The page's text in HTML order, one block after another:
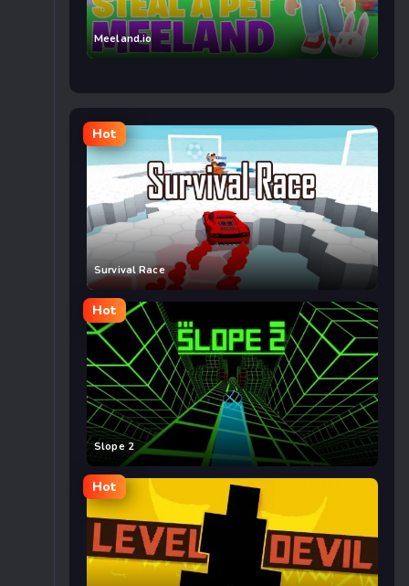
Meeland.io
Hot
Survival Race
Hot
Slope 2
Hot